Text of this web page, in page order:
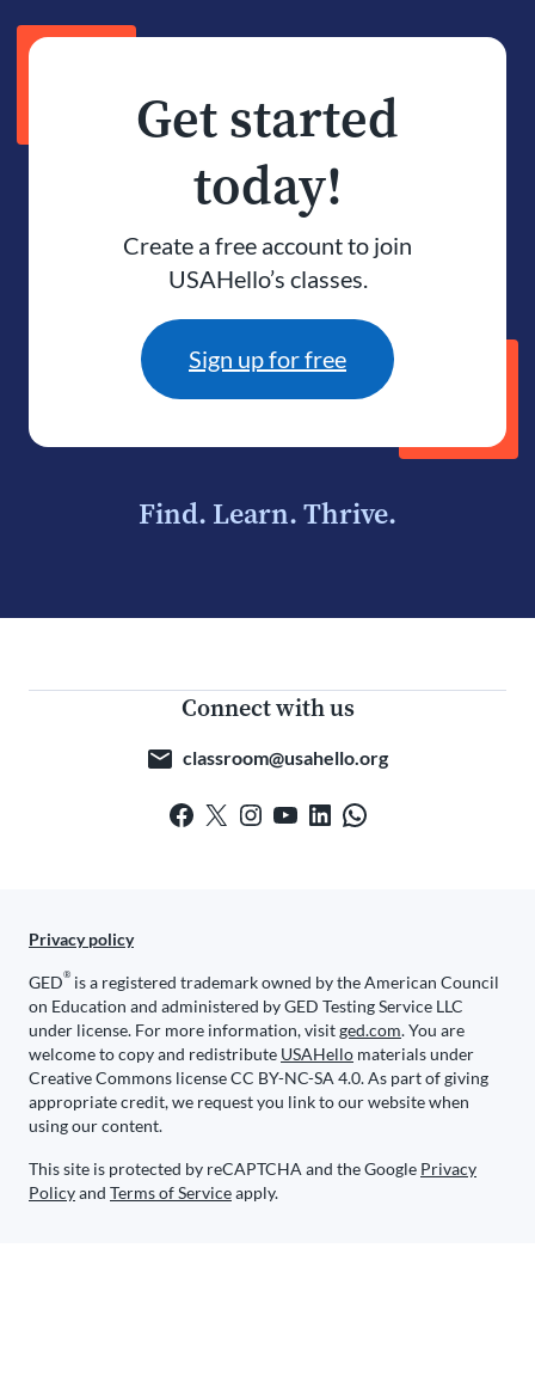
Get started
today!
Create a free account to join
USAHello’s classes.
Sign up for free
Find. Learn. Thrive.
Connect with us
classroom@usahello.org
Facebook
X Instagram
YouTube
LinkedIn
WhatsApp
Privacy policy
GED® is a registered trademark owned by the American Council
on Education and administered by GED Testing Service LLC
under license. For more information, visitged.com. You are
welcome to copy and redistribute USAHello materials under
Creative Commons license CC BY-NC-SA 4.0. As part of giving
appropriate credit, we request you link to our website when
using our content.
This site is protected by reCAPTCHA and the Google Privacy
Policyand Terms of Serviceapply.